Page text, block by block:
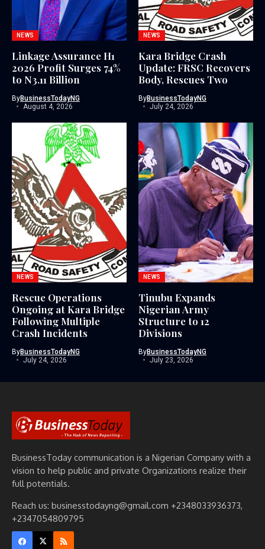
NEWS
Linkage Assurance H1
2026 Profit Surges 74%
to N3.11 Billion
ByBusinessTodayNG
August 4, 2026
NEWS
Kara Bridge Crash
Update: FRSC Recovers
Body, Rescues Two
ByBusinessTodayNG
July 24, 2026
NEWS
Rescue Operations
Ongoing at Kara Bridge
Following Multiple
Crash Incidents
ByBusinessTodayNG
July 24, 2026
NEWS
Tinubu Expands
Nigerian Army
Structure to 12
Divisions
ByBusinessTodayNG
July 23, 2026
BusinessToday communication is a Nigerian Company with a
vision to help public and private Organizations realize their
full potentials.
Reach us: businesstodayng@gmail.com +2348033936373,
+2347054809795